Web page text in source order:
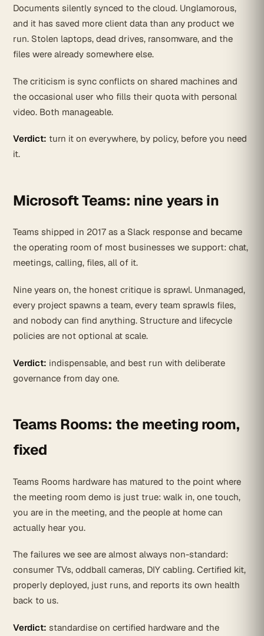
Documents silently synced to the cloud. Unglamorous,
and it has saved more client data than any product we
run. Stolen laptops, dead drives, ransomware, and the
files were already somewhere else.
The criticism is sync conflicts on shared machines and
the occasional user who fills their quota with personal
video. Both manageable.
Verdict: turn it on everywhere, by policy, before you need
it.
Microsoft Teams: nine years in
Teams shipped in 2017 as a Slack response and became
the operating room of most businesses we support: chat,
meetings, calling, files, all of it.
Nine years on, the honest critique is sprawl. Unmanaged,
every project spawns a team, every team sprawls files,
and nobody can find anything. Structure and lifecycle
policies are not optional at scale.
Verdict: indispensable, and best run with deliberate
governance from day one.
Teams Rooms: the meeting room,
fixed
Teams Rooms hardware has matured to the point where
the meeting room demo is just true: walk in, one touch,
you are in the meeting, and the people at home can
actually hear you.
The failures we see are almost always non-standard:
consumer TVs, oddball cameras, DIY cabling. Certified kit,
properly deployed, just runs, and reports its own health
back to us.
Verdict: standardise on certified hardware and the